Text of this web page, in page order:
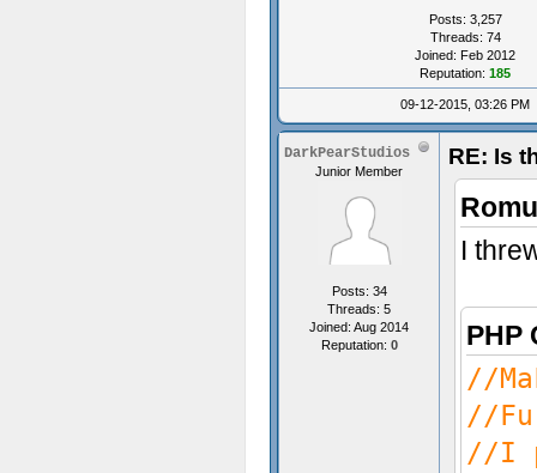
//It
//
Posts: 3,257
Threads: 74
Joined: Feb 2012
Reputation: 185
09-12-2015, 03:26 PM
DarkPearStudios
Junior Member
Posts: 34
Threads: 5
Joined: Aug 2014
Reputation: 0
RE: Is
I
PHP
//
//
//I